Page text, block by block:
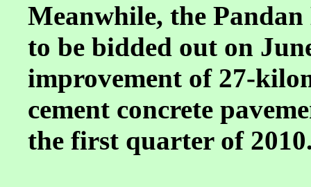
Meanwhile, the
to be bidded out on
improvement of 27-
cement concrete
the first quarter of